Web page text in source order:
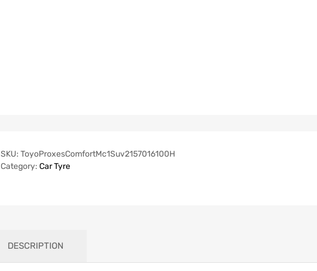
SKU: ToyoProxesComfortMc1Suv2157016100H
Category: Car Tyre
DESCRIPTION